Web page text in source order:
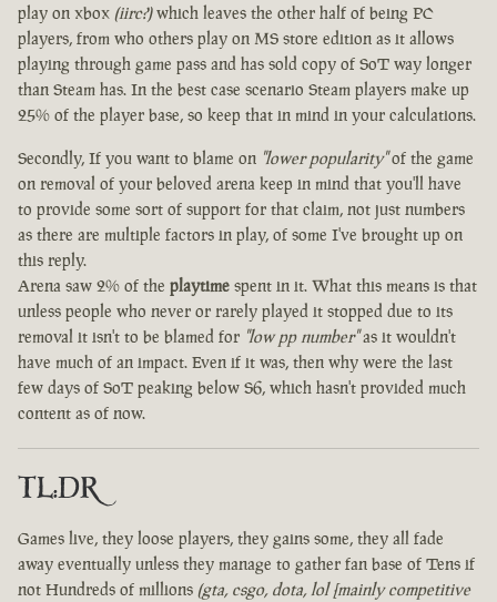
play on xbox (iirc?)which leaves the other half of being PC
players, from who others play on MS store edition as it allows
playing through game pass and has sold copy of SoT way longer
than Steam has. In the best case scenario Steam players make up
25% of the player base, so keep that in mind in your calculations.
Secondly, If you want to blame on "lower popularity"of the game
on removal of your beloved arena keep in mind that you'll have
to provide some sort of support for that claim, not just numbers
as there are multiple factors in play, of some I've brought up on
this reply.
Arena saw 2% of the playtime spent in it. What this means is that
unless people who never or rarely played it stopped due to its
removal it isn't to be blamed for "low pp number"as it wouldn't
have much of an impact. Even if it was, then why were the last
few days of SoT peaking below S6, which hasn't provided much
content as of now.
TL:DR
Games live, they loose players, they gains some, they all fade
away eventually unless they manage to gather fan base of Tens if
not Hundreds of millions (gta, csgo, dota, lol [mainly competitive